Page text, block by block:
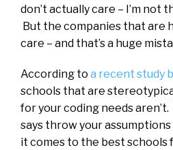
don’t actually care – I’m not
But the companies that are
care – and that’s a huge
According to a recent study
schools that are
for your coding needs aren’t.
says throw your
it comes to the best schools